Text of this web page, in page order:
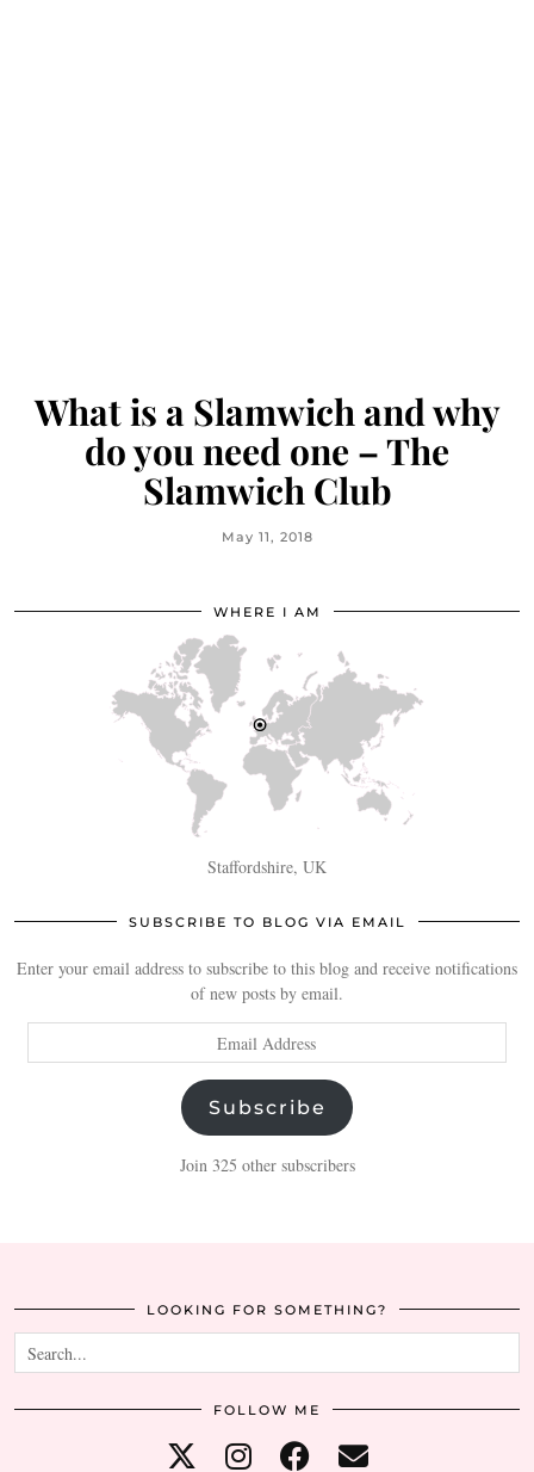
What is a Slamwich and why
do you need one – The
Slamwich Club
May 11, 2018
WHERE I AM
Staffordshire, UK
SUBSCRIBE TO BLOG VIA EMAIL
Enter your email address to subscribe to this blog and receive notifications
of new posts by email.
Address
Subscribe
Join 325 other subscribers
LOOKING FOR SOMETHING?
FOLLOW ME